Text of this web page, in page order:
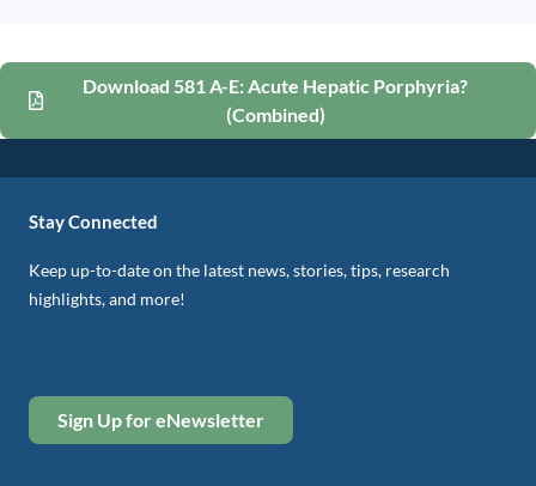
Download 581 A-E: Acute Hepatic Porphyria?
(Combined)
Stay Connected
Keep up-to-date on the latest news, stories, tips, research
highlights, and more!
Sign Up for eNewsletter